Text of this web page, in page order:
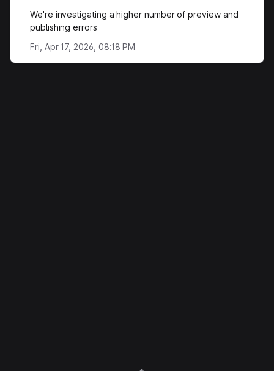
We're investigating a higher number of preview and
publishing errors
Fri, Apr 17, 2026, 08:18 PM